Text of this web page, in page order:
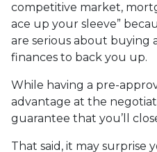
competitive market,
ace up your sleeve”
are serious about buying
finances to back you up.
While having a pre-
advantage at the
guarantee that you’ll
That said, it may surprise